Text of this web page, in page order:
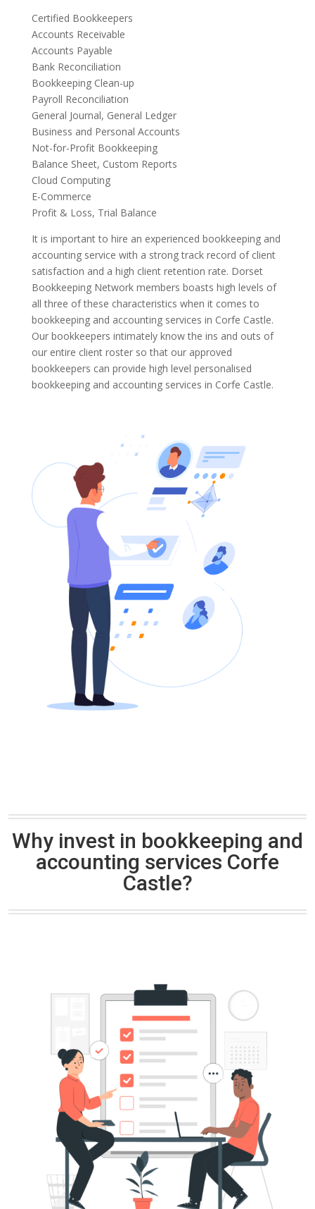
Certified Bookkeepers
Accounts Receivable
Accounts Payable
Bank Reconciliation
Bookkeeping Clean-up
Payroll Reconciliation
General Journal, General Ledger
Business and Personal Accounts
Not-for-Profit Bookkeeping
Balance Sheet, Custom Reports
Cloud Computing
E-Commerce
Profit & Loss, Trial Balance
It is important to hire an experienced bookkeeping and
accounting service with a strong track record of client
satisfaction and a high client retention rate. Dorset
Bookkeeping Network members boasts high levels of
all three of these characteristics when it comes to
bookkeeping and accounting services in Corfe Castle.
Our bookkeepers intimately know the ins and outs of
our entire client roster so that our approved
bookkeepers can provide high level personalised
bookkeeping and accounting services in Corfe Castle.
Why invest in bookkeeping and
accounting services Corfe
Castle?